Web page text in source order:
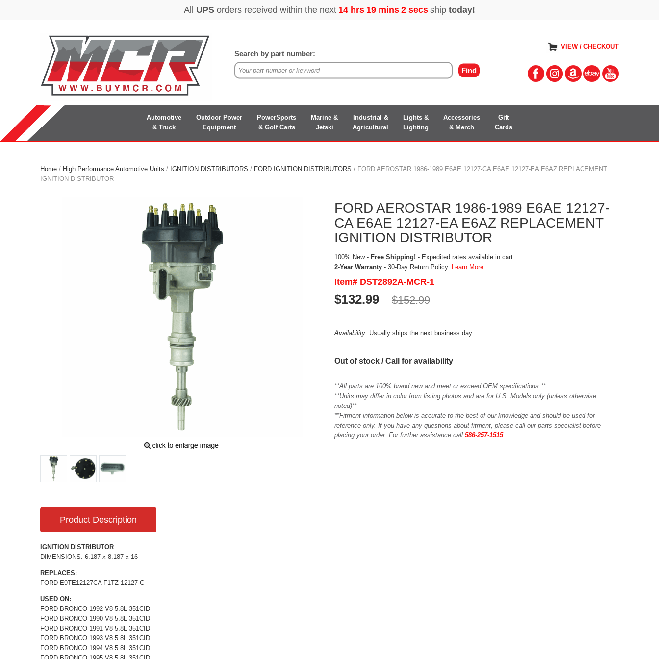
VIEW / CHECKOUT
Search by part number:
Automotive
& Truck
Outdoor Power
Equipment
PowerSports
& Golf Carts
Marine &
Jetski
Industrial &
Agricultural
Lights &
Lighting
Accessories
& Merch
Gift
Cards
Home / High Performance Automotive Units / IGNITION DISTRIBUTORS / FORD IGNITION DISTRIBUTORS / FORD AEROSTAR 1986-1989 E6AE 12127-CA E6AE 12127-EA E6AZ REPLACEMENT
IGNITION DISTRIBUTOR
FORD AEROSTAR 1986-1989 E6AE 12127-
CA E6AE 12127-EA E6AZ REPLACEMENT
IGNITION DISTRIBUTOR
100% New - Free Shipping! - Expedited rates available in cart
2-Year Warranty - 30-Day Return Policy. Learn More
Item# DST2892A-MCR-1
$132.99 $152.99
Availability: Usually ships the next business day
Out of stock / Call for availability
**All parts are 100% brand new and meet or exceed OEM specifications.**
**Units may differ in color from listing photos and are for U.S. Models only (unless otherwise
noted)**
**Fitment information below is accurate to the best of our knowledge and should be used for
reference only. If you have any questions about fitment, please call our parts specialist before
placing your order. For further assistance call 586-257-1515
Product Description
IGNITION DISTRIBUTOR
DIMENSIONS: 6.187 x 8.187 x 16
REPLACES:
FORD E9TE12127CA F1TZ 12127-C
USED ON:
FORD BRONCO 1992 V8 5.8L 351CID
FORD BRONCO 1990 V8 5.8L 351CID
FORD BRONCO 1991 V8 5.8L 351CID
FORD BRONCO 1993 V8 5.8L 351CID
FORD BRONCO 1994 V8 5.8L 351CID